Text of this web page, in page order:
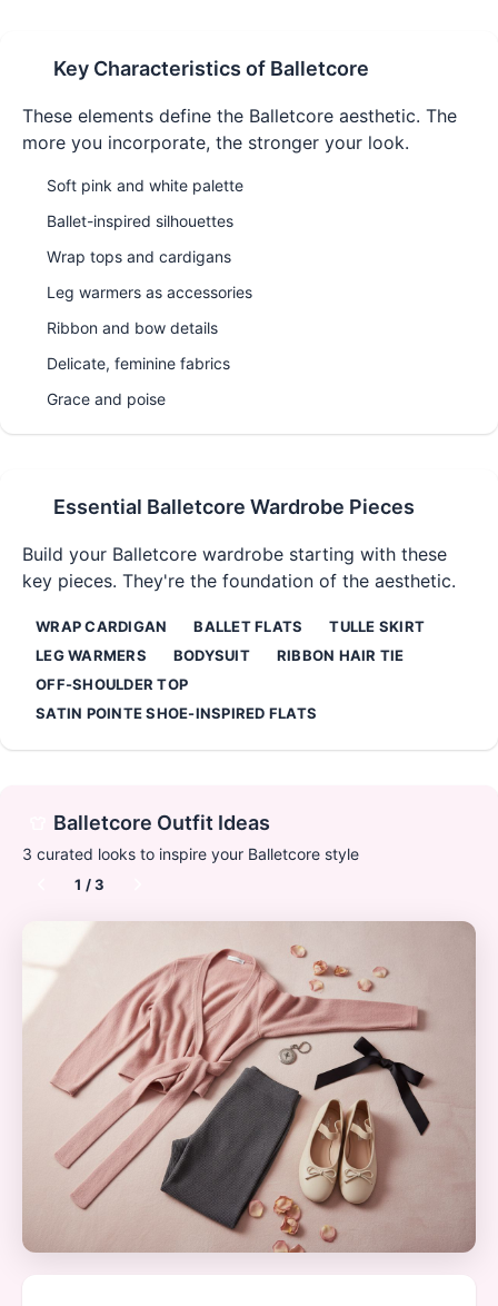
Key Characteristics of Balletcore
These elements define the Balletcore aesthetic. The
more you incorporate, the stronger your look.
Soft pink and white palette
Ballet-inspired silhouettes
Wrap tops and cardigans
Leg warmers as accessories
Ribbon and bow details
Delicate, feminine fabrics
Grace and poise
Essential Balletcore Wardrobe Pieces
Build your Balletcore wardrobe starting with these
key pieces. They're the foundation of the aesthetic.
WRAP CARDIGAN BALLET FLATS
TULLE SKIRT
LEG WARMERS
BODYSUIT
RIBBON HAIR TIE
OFF-SHOULDER TOP
SATIN POINTE SHOE-INSPIRED FLATS
Balletcore Outfit Ideas
3 curated looks to inspire your Balletcore style
1 /3